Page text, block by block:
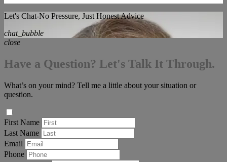
Let's Chat-No Pressure, Just Honest Advice
chat_bubble
close
Have a Question? Let's Talk It Through.
What’s on your mind? Tell me a little about your situation or
question.
First Name
Last Name
Email
Phone